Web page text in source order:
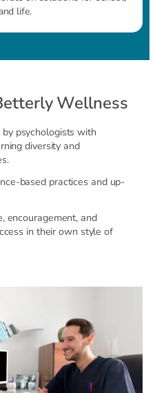
life.
Wellness
psychologists with
diversity and
based practices and up-
encouragement, and
in their own style of